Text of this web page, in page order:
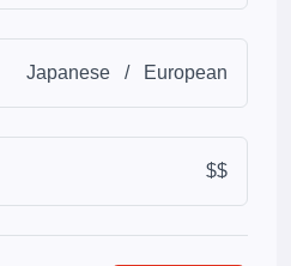
Japanese / European
$$